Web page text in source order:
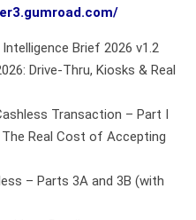
Brief 2026 v1.2
Drive-Thru, Kiosks & Real
Transaction – Part I
Real Cost of Accepting
– Parts 3A and 3B (with